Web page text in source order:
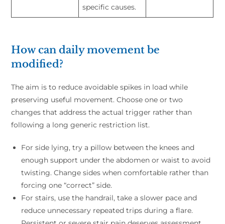
specific causes.
How can daily movement be
modified?
The aim is to reduce avoidable spikes in load while
preserving useful movement. Choose one or two
changes that address the actual trigger rather than
following a long generic restriction list.
For side lying, try a pillow between the knees and
enough support under the abdomen or waist to avoid
twisting. Change sides when comfortable rather than
forcing one “correct” side.
For stairs, use the handrail, take a slower pace and
reduce unnecessary repeated trips during a flare.